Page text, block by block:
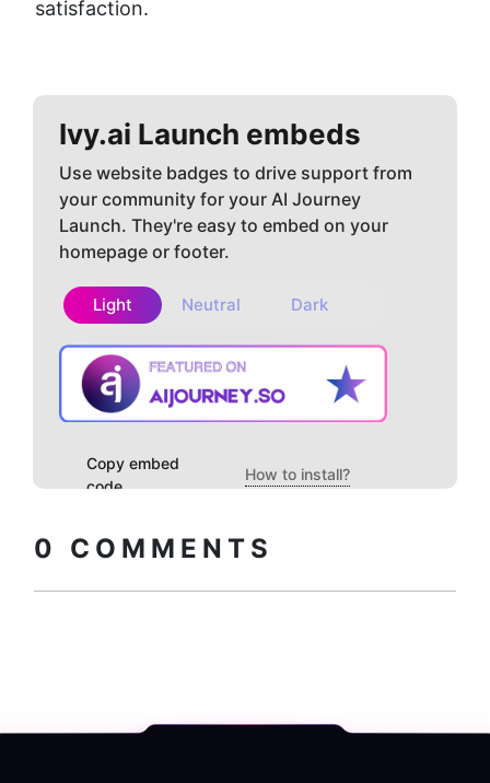
satisfaction.
Ivy.ai Launch embeds
Use website badges to drive support from
your community for your AI Journey
Launch. They're easy to embed on your
homepage or footer.
Light Neutral Dark
Copy embed
code
How to install?
0 COMMENTS